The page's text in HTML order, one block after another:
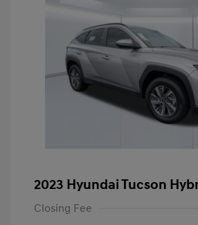
2023 Hyundai Tucson
Closing Fee